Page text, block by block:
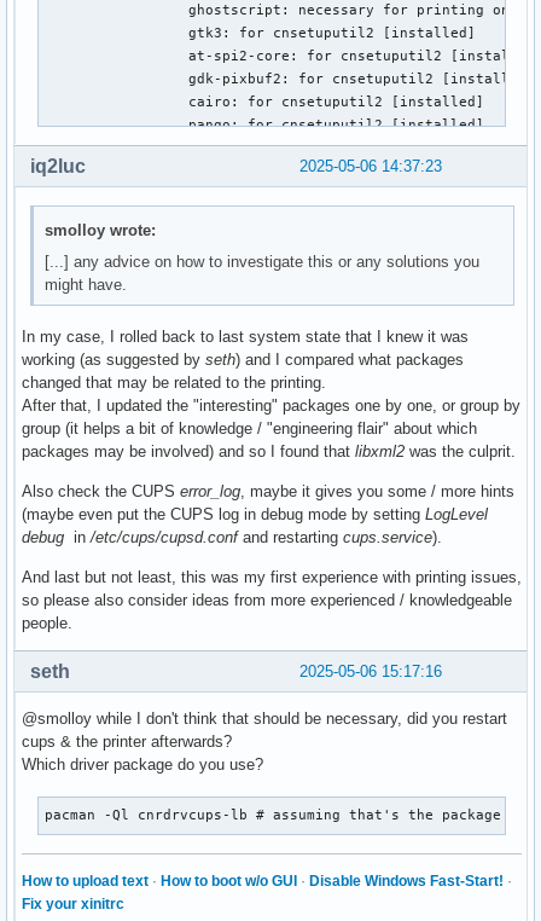
ghostscript: necessary for printing on
                 gtk3: for cnsetuputil2 [installed]
at-spi2-core: for cnsetuputil2
                 gdk-pixbuf2: for cnsetuputil2 [installed]
                 cairo: for cnsetuputil2 [installed]
                 pango: for cnsetuputil2 [installed]
Required By     : None
Optional For    : None
Installed Size  : 166.38 MiB
Packager        : Unknown Packager
Build Date      : Tue 06 May 2025 17:02:10
Install Date    : Tue 06 May 2025 17:04:44
Install Reason  : Explicitly installed
Install Script  : No
Validated By    : None
2025-05-06 14:37:23
iq2luc
smolloy wrote:
[...] any advice on how to investigate this or any solutions you
might have.
In my case, I rolled back to last system state that I knew it was
working (as suggested by seth) and I compared what packages
changed that may be related to the printing.
After that, I updated the "interesting" packages one by one, or group by
group (it helps a bit of knowledge / "engineering flair" about which
packages may be involved) and so I found that libxml2 was the culprit.
Also check the CUPS error_log, maybe it gives you some / more hints
(maybe even put the CUPS log in debug mode by setting LogLevel
debug in/etc/cups/cupsd.confand restarting cups.service).
And last but not least, this was my first experience with printing issues,
so please also consider ideas from more experienced / knowledgeable
people.
2025-05-06 15:17:16
seth
@smolloy while I don't think that should be necessary, did you restart
cups & the printer afterwards?
Which driver package do you use?
pacman -Ql cnrdrvcups-lb # assuming that's the package
How to upload text · How to boot w/o GUI · Disable Windows Fast-Start! ·
Fix your xinitrc